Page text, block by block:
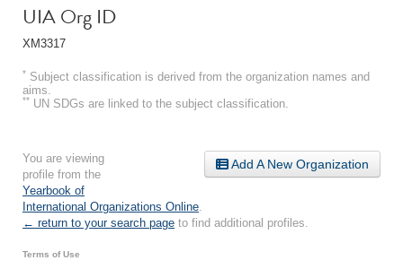
UIA Org ID
XM3317
* Subject classification is derived from the organization names and
aims.
** UN SDGs are linked to the subject classification.
Add A New Organization
You are viewing
profile from the
Yearbook of
International Organizations Online
← return to your search page to find additional profiles.
Terms of Use